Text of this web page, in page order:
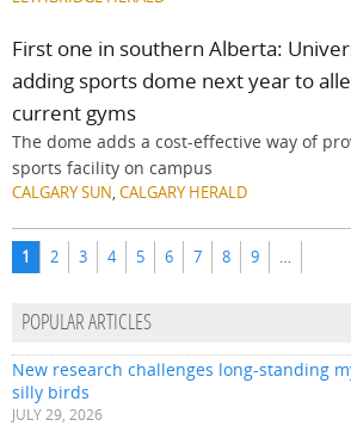
First one in southern Alberta:
adding sports dome next year to
current gyms
The dome adds a cost-effective way of
sports facility on campus
CALGARY SUN,CALGARY HERALD
Pages
1 2 3 4 5 6 7 8 9 …
POPULAR ARTICLES
New research challenges long-standing
silly birds
JULY 29, 2026